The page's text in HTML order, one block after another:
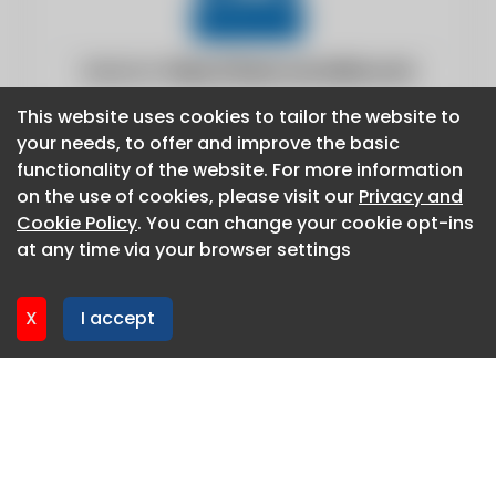
This website uses cookies to tailor the website to
your needs, to offer and improve the basic
functionality of the website. For more information
on the use of cookies, please visit our Privacy and
Cookie Policy. You can change your cookie opt-ins
at any time via your browser settings
X I accept
About CaboodleAI
This website uses cookies to tailor the website to
your needs, to offer and improve the basic
functionality of the website. For more information
on the use of cookies, please visit our Privacy and
Cookie Policy. You can change your cookie opt-ins
at any time via your browser settings
X I accept